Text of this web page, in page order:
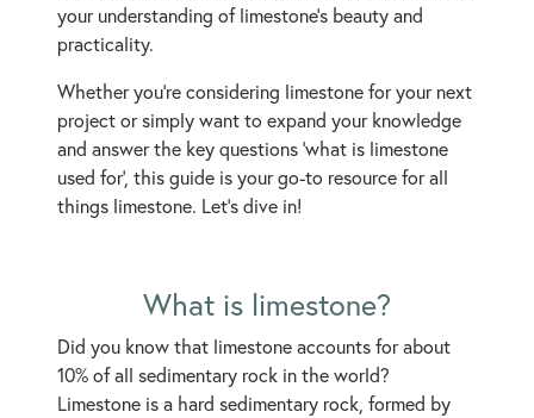
your understanding of limestone's beauty and
practicality.
Whether you're considering limestone for your next
project or simply want to expand your knowledge
and answer the key questions ‘what is limestone
used for’, this guide is your go-to resource for all
things limestone. Let's dive in!
What is limestone?
Did you know that limestone accounts for about
10% of all sedimentary rock in the world?
Limestone is a hard sedimentary rock, formed by